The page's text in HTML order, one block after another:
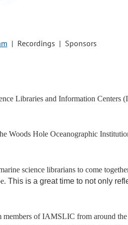
| Recordings | Sponsors
Libraries and Information Centers
Woods Hole Oceanographic
science librarians to come
This is a great time to not only
of IAMSLIC from around the